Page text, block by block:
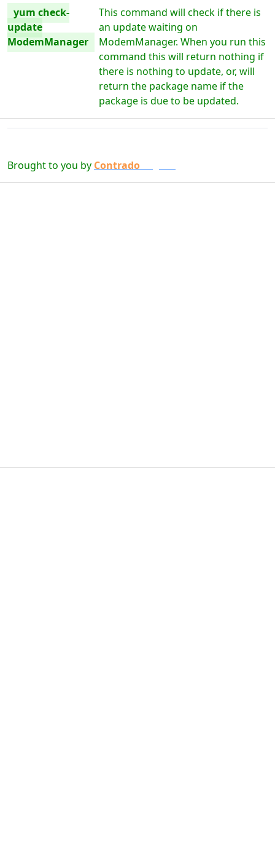
yum check-
update
ModemManager
This command will check if there is
an update waiting on
ModemManager. When you run this
command this will return nothing if
there is nothing to update, or, will
return the package name if the
package is due to be updated.
Brought to you by Contrado